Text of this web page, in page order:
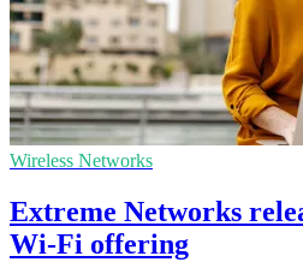
Wireless Networks
Extreme Networks
Wi-Fi offering